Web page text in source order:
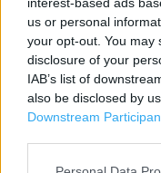
us or personal
your opt-out. You may
disclosure of your
IAB’s list of
also be disclosed by
Downstream
NP16 5JW
Services
Freshly baked